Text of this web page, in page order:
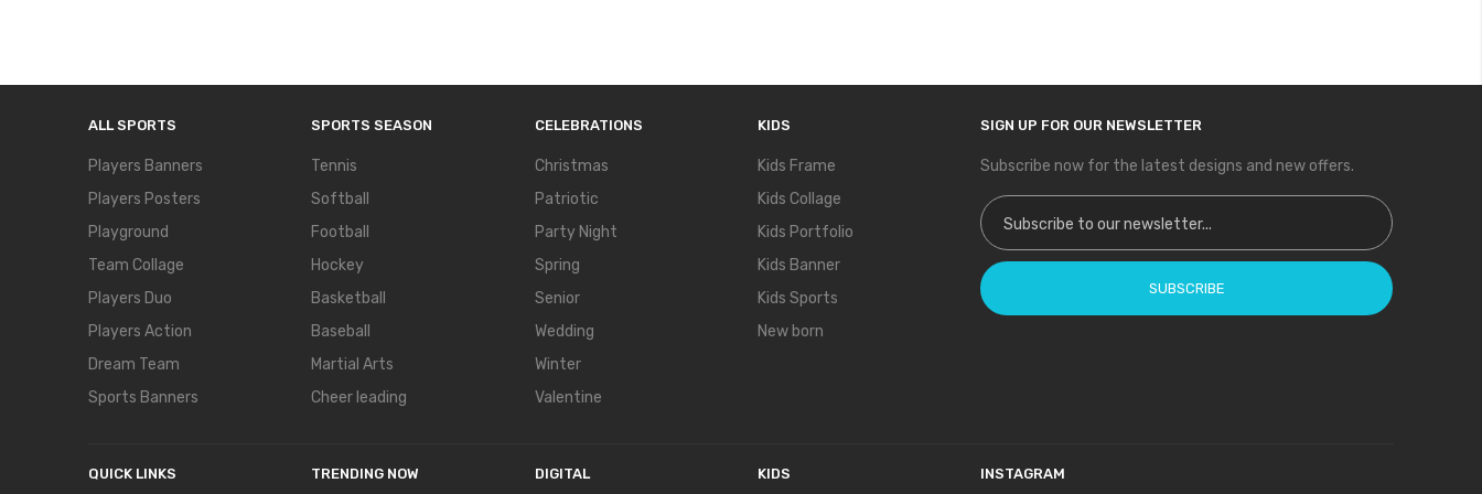
ALL SPORTS
Players Banners
Players Posters
Playground
Team Collage
Players Duo
Players Action
Dream Team
Sports Banners
SPORTS SEASON
Tennis
Softball
Football
Hockey
Basketball
Baseball
Martial Arts
Cheer leading
CELEBRATIONS
Christmas
Patriotic
Party Night
Spring
Senior
Wedding
Winter
Valentine
KIDS
Kids Frame
Kids Collage
Kids Portfolio
Kids Banner
Kids Sports
New born
SIGN UP FOR OUR NEWSLETTER
Subscribe now for the latest designs and new offers.
Sign Up for Our Newsletter:
SUBSCRIBE
QUICK LINKS TRENDING NOW DIGITAL KIDS INSTAGRAM